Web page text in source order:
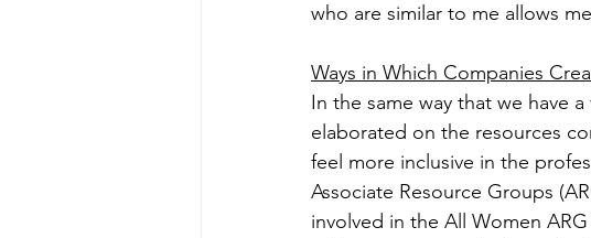
who are similar to me allows
Ways in Which Companies
In the same way that we have
elaborated on the resources
feel more inclusive in the
Associate Resource Groups
involved in the All Women